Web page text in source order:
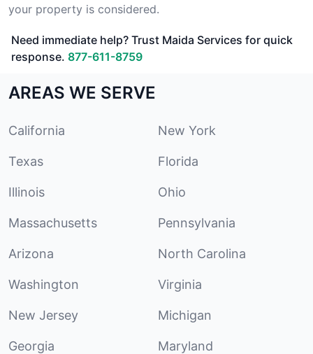
your property is considered.
Need immediate help? Trust Maida Services for quick
response. 877-611-8759
AREAS WE SERVE
California New York
Texas Florida
Illinois Ohio
Massachusetts Pennsylvania
Arizona North Carolina
Washington Virginia
New Jersey Michigan
Georgia Maryland